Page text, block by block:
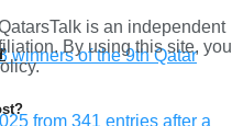
is an independent
By using this site, you